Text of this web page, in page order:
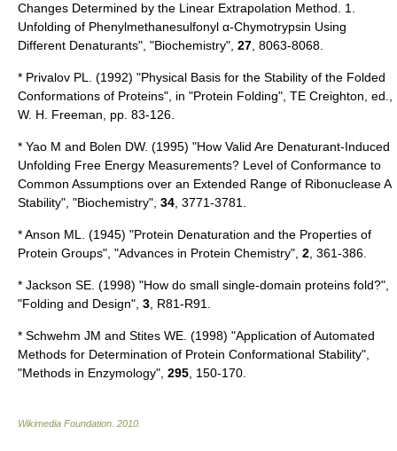
Changes Determined by the Linear Extrapolation Method. 1.
Unfolding of Phenylmethanesulfonyl α-Chymotrypsin Using
Different Denaturants", "Biochemistry", 27 , 8063-8068.
* Privalov PL. (1992) "Physical Basis for the Stability of the Folded
Conformations of Proteins", in "Protein Folding", TE Creighton, ed.,
W. H. Freeman, pp. 83-126.
* Yao M and Bolen DW. (1995) "How Valid Are Denaturant-Induced
Unfolding Free Energy Measurements? Level of Conformance to
Common Assumptions over an Extended Range of Ribonuclease A
Stability", "Biochemistry", 34 , 3771-3781.
* Anson ML. (1945) "Protein Denaturation and the Properties of
Protein Groups", "Advances in Protein Chemistry", 2 , 361-386.
* Jackson SE. (1998) "How do small single-domain proteins fold?",
"Folding and Design", 3 , R81-R91.
* Schwehm JM and Stites WE. (1998) "Application of Automated
Methods for Determination of Protein Conformational Stability",
"Methods in Enzymology", 295 , 150-170.
Wikimedia Foundation 2010